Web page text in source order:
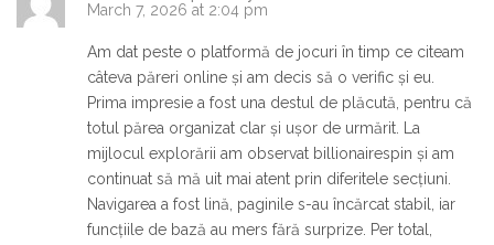
March 7, 2026 at 2:04 pm
Am dat peste o platformă de jocuri în timp ce citeam
câteva păreri online și am decis să o verific și eu.
Prima impresie a fost una destul de plăcută, pentru că
totul părea organizat clar și ușor de urmărit. La
mijlocul explorării am observat billionairespin și am
continuat să mă uit mai atent prin diferitele secțiuni.
Navigarea a fost lină, paginile s-au încărcat stabil, iar
funcțiile de bază au mers fără surprize. Per total,